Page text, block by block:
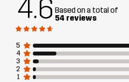
Designed for
Article number
4.6 Based on a total of
54 reviews
5
4
3
2
1